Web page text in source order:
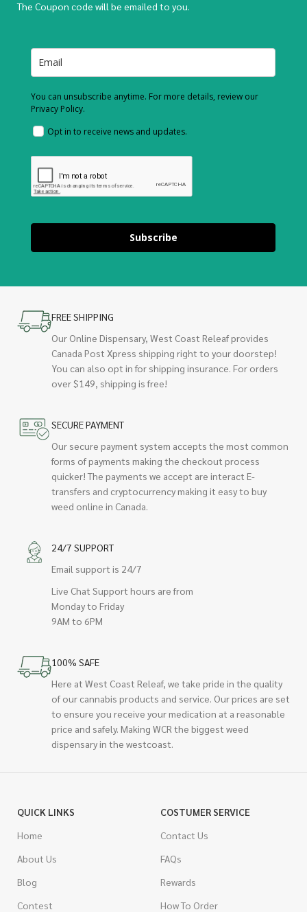
The Coupon code will be emailed to you.
You can unsubscribe anytime. For more details, review our
Privacy Policy.
Opt in to receive news and updates.
Subscribe
FREE SHIPPING
Our Online Dispensary, West Coast Releaf provides
Canada Post Xpress shipping right to your doorstep!
You can also opt in for shipping insurance. For orders
over $149, shipping is free!
SECURE PAYMENT
Our secure payment system accepts the most common
forms of payments making the checkout process
quicker! The payments we accept are interact E-
transfers and cryptocurrency making it easy to buy
weed online in Canada.
24/7 SUPPORT
Email support is 24/7
Live Chat Support hours are from
Monday to Friday
9AM to 6PM
100% SAFE
Here at West Coast Releaf, we take pride in the quality
of our cannabis products and service. Our prices are set
to ensure you receive your medication at a reasonable
price and safely. Making WCR the biggest weed
dispensary in the westcoast.
QUICK LINKS
Home
About Us
Blog
Contest
COSTUMER SERVICE
Contact Us
FAQs
Rewards
How To Order